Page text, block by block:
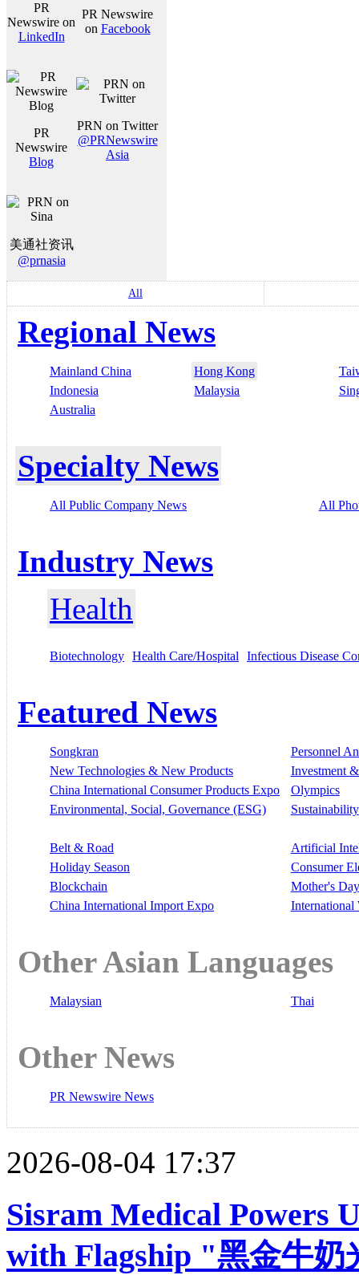
PR
Newswire on
LinkedIn
PR Newswire
on Facebook
PR
Newswire
Blog
PRN on Twitter
@PRNewswire
Asia
美通社资讯
@prnasia
All
Regional News
Mainland China Hong Kong
Indonesia
Malaysia
Australia
Specialty News
All Public Company News All
Industry News
Health
Biotechnology Health Care/Hospital Infectious Disease
Featured News
Songkran
Personnel
New Technologies & New Products
Investment
China International Consumer Products Expo
Olympics
Environmental, Social, Governance (ESG)
Sustainability
Belt & Road
Artificial
Holiday Season
Consumer
Blockchain
Mother's Day
China International Import Expo
International
Other Asian Languages
Malaysian Thai
Other News
PR Newswire News
2026-08-04 17:37
Sisram Medical Powers
with Flagship "黑金牛奶